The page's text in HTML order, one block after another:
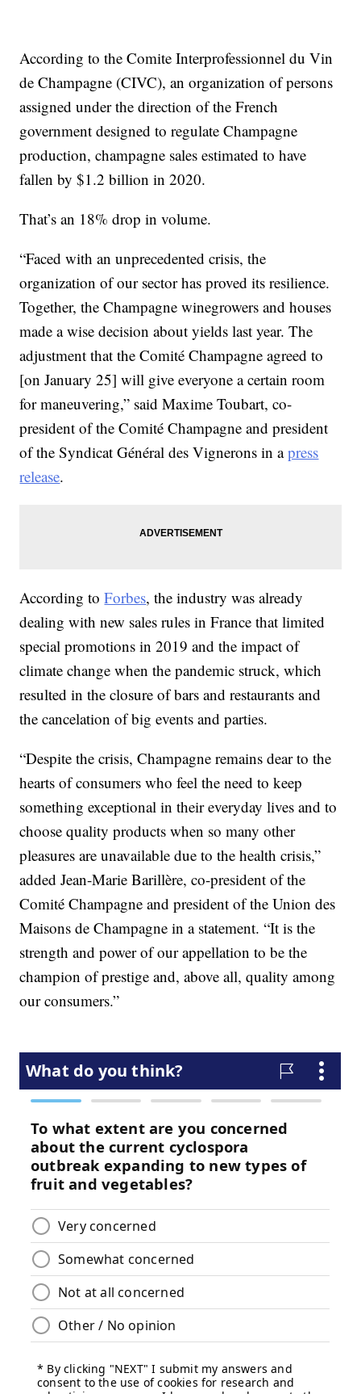
According to the Comite Interprofessionnel du Vin
de Champagne (CIVC), an organization of persons
assigned under the direction of the French
government designed to regulate Champagne
production, champagne sales estimated to have
fallen by $1.2 billion in 2020.
That’s an 18% drop in volume.
“Faced with an unprecedented crisis, the
organization of our sector has proved its resilience.
Together, the Champagne winegrowers and houses
made a wise decision about yields last year. The
adjustment that the Comité Champagne agreed to
[on January 25] will give everyone a certain room
for maneuvering,” said Maxime Toubart, co-
president of the Comité Champagne and president
of the Syndicat Général des Vignerons in apress
release.
According toForbes, the industry was already
dealing with new sales rules in France that limited
special promotions in 2019 and the impact of
climate change when the pandemic struck, which
resulted in the closure of bars and restaurants and
the cancelation of big events and parties.
“Despite the crisis, Champagne remains dear to the
hearts of consumers who feel the need to keep
something exceptional in their everyday lives and to
choose quality products when so many other
pleasures are unavailable due to the health crisis,”
added Jean-Marie Barillère, co-president of the
Comité Champagne and president of the Union des
Maisons de Champagne in a statement. “It is the
strength and power of our appellation to be the
champion of prestige and, above all, quality among
our consumers.”